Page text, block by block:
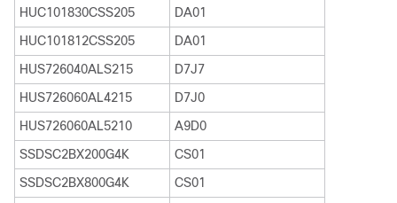
HUC101830CSS205
DA01
HUC101812CSS205
DA01
HUS726040ALS215
D7J7
HUS726060AL4215
D7J0
HUS726060AL5210
A9D0
SSDSC2BX200G4K
CS01
SSDSC2BX800G4K
CS01